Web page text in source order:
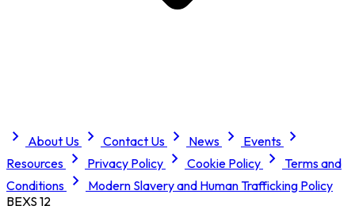
About Us Contact Us News
Events
Resources
Privacy Policy Cookie Policy
Terms and
Conditions
Modern Slavery and Human Trafficking Policy
BEXS 12